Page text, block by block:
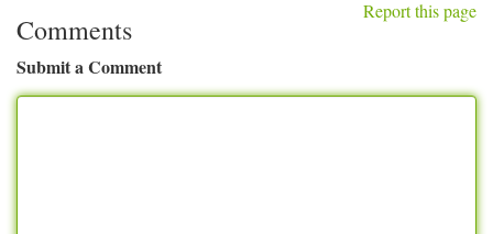
Report this page
Comments
Submit a Comment